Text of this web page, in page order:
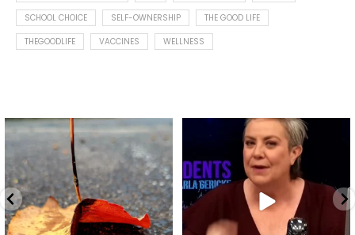
SCHOOL CHOICE
SELF-OWNERSHIP
THE GOOD LIFE
THEGOODLIFE
VACCINES WELLNESS
Spotted this leaf on my walk
early this morning.
5 0
What is "public health"?
A myth.
...
17 1